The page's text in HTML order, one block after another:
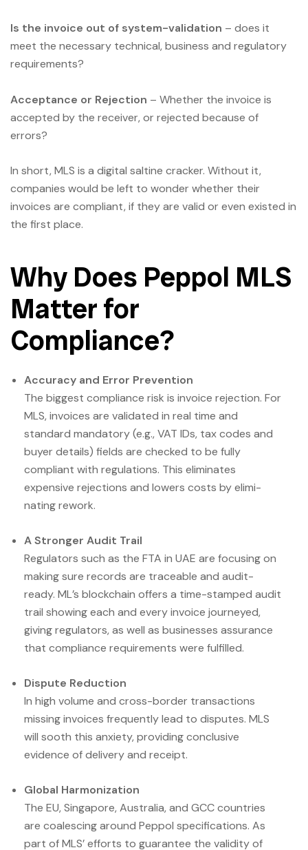
Is the invoice out of system-validation – does it
meet the necessary technical, business and regulatory
requirements?
Acceptance or Rejection – Whether the invoice is
accepted by the receiver, or rejected because of
errors?
In short, MLS is a digital saltine cracker. Without it,
companies would be left to wonder whether their
invoices are compliant, if they are valid or even existed in
the first place.
Why Does Peppol MLS
Matter for
Compliance?
Accuracy and Error Prevention
The biggest compliance risk is invoice rejection. For
MLS, invoices are validated in real time and
standard mandatory (e.g., VAT IDs, tax codes and
buyer details) fields are checked to be fully
compliant with regulations. This eliminates
expensive rejections and lowers costs by elimi­
nating rework.
A Stronger Audit Trail
Regulators such as the FTA in UAE are focusing on
making sure records are traceable and audit-
ready. ML’s blockchain offers a time-stamped audit
trail showing each and every invoice journeyed,
giving regulators, as well as businesses assurance
that compliance requirements were fulfilled.
Dispute Reduction
In high volume and cross-border transactions
missing invoices frequently lead to disputes. MLS
will sooth this anxiety, providing conclusive
evidence of delivery and receipt.
Global Harmonization
The EU, Singapore, Australia, and GCC countries
are coalescing around Peppol specifications. As
part of MLS’ efforts to guarantee the validity of